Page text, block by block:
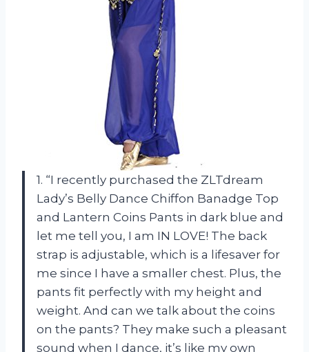
1. “I recently purchased the ZLTdream
Lady’s Belly Dance Chiffon Banadge Top
and Lantern Coins Pants in dark blue and
let me tell you, I am IN LOVE! The back
strap is adjustable, which is a lifesaver for
me since I have a smaller chest. Plus, the
pants fit perfectly with my height and
weight. And can we talk about the coins
on the pants? They make such a pleasant
sound when I dance, it’s like my own